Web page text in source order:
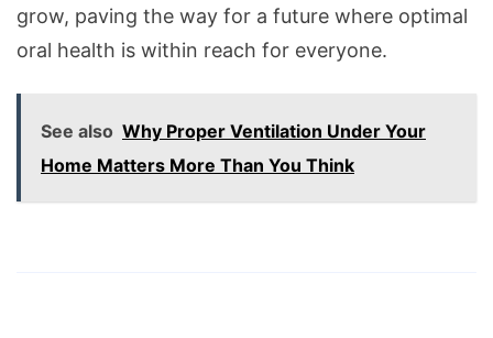
grow, paving the way for a future where optimal
oral health is within reach for everyone.
See also Why Proper Ventilation Under Your
Home Matters More Than You Think